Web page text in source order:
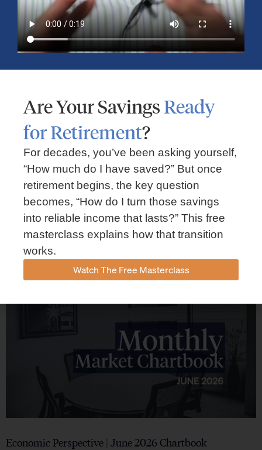
Read More »
Market Insights – Week Ahead: July 13, 2026
July 13, 2026 No Comments
Read our weekly market review covering the S&P 500, Nasdaq,
sector performance, inflation expectations, earnings season,
energy markets, and the economic events shaping the week
Economic Perspective | June 2026 Chartbook
Are Your SavingsReady
for Retirement?
For decades, you’ve been asking yourself,
“How much do I have saved?” But once
retirement begins, the key question
becomes, “How do I turn those savings
into reliable income that lasts?” This free
masterclass explains how that transition
works.
Watch The Free Masterclass